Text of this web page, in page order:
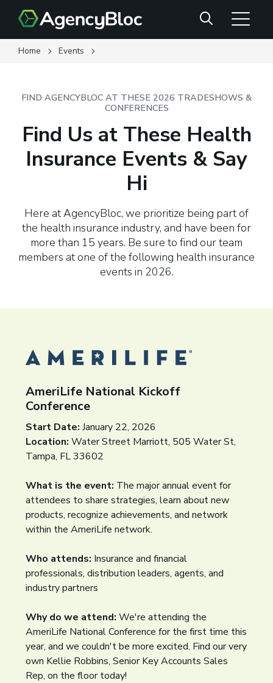
main
content
Search
Home Events
FIND AGENCYBLOC AT THESE 2026 TRADESHOWS &
CONFERENCES
Find Us at These Health
Insurance Events & Say
Hi
Here at AgencyBloc, we prioritize being part of
the health insurance industry, and have been for
more than 15 years. Be sure to find our team
members at one of the following health insurance
events in 2026.
AmeriLife National Kickoff
Conference
Start Date: January 22, 2026
Location: Water Street Marriott, 505 Water St,
Tampa, FL 33602
What is the event: The major annual event for
attendees to share strategies, learn about new
products, recognize achievements, and network
within the AmeriLife network.
Who attends: Insurance and financial
professionals, distribution leaders, agents, and
industry partners
Why do we attend: We're attending the
AmeriLife National Conference for the first time this
year, and we couldn't be more excited. Find our very
own Kellie Robbins, Senior Key Accounts Sales
Rep, on the floor today!